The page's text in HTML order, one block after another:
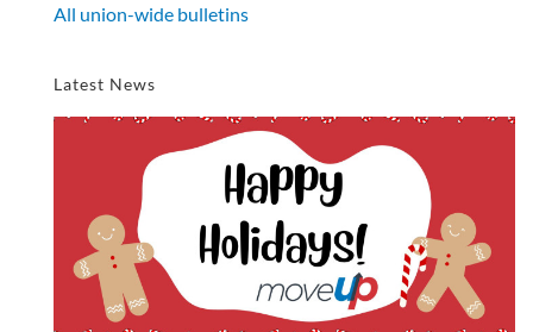
All union-wide bulletins
Latest News